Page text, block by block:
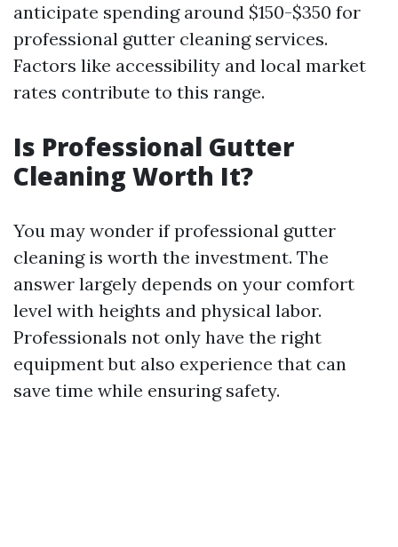
anticipate spending around $150-$350 for
professional gutter cleaning services.
Factors like accessibility and local market
rates contribute to this range.
Is Professional Gutter
Cleaning Worth It?
You may wonder if professional gutter
cleaning is worth the investment. The
answer largely depends on your comfort
level with heights and physical labor.
Professionals not only have the right
equipment but also experience that can
save time while ensuring safety.